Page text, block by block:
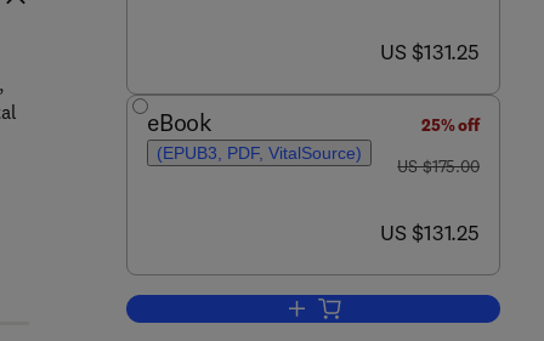
now US $131.25
US $131.25
eBook
(EPUB3, PDF, VitalSource)
25% off
was US $175.00
US $175.00
now US $131.25
US $131.25
Add to cart, Transglutaminase